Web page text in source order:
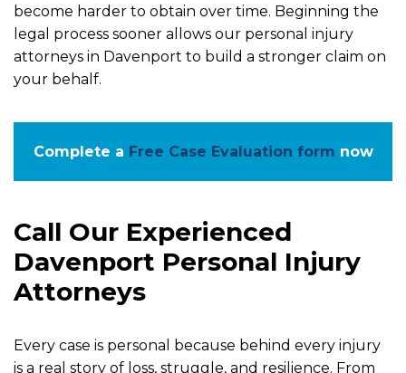
become harder to obtain over time. Beginning the
legal process sooner allows our personal injury
attorneys in Davenport to build a stronger claim on
your behalf.
Complete a Free Case Evaluation form now
Call Our Experienced
Davenport Personal Injury
Attorneys
Every case is personal because behind every injury
is a real story of loss, struggle, and resilience. From